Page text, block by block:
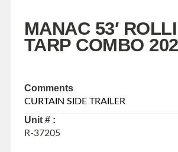
MANAC 53′
TARP COMBO
Comments
CURTAIN SIDE TRAILER
Unit # :
R-37205